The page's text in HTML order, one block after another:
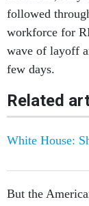
followed
workforce for
wave of layoff
few days.
Related
White House:
But the